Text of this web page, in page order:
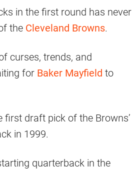
in the first round has never
the Cleveland Browns.
curses, trends, and
for Baker Mayfield to
first draft pick of the Browns’
in 1999.
quarterback in the